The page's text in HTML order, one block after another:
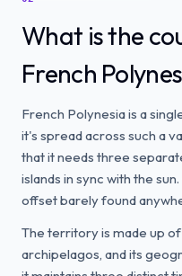
What is the
French
French Polynesia is a
it's spread across such a
that it needs three
islands in sync with the
offset barely found
The territory is made up
archipelagos, and its